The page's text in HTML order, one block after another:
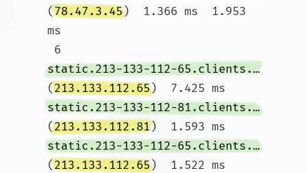
(78.47.3.45)  1.366 ms  1.953
ms
6
static.213-133-112-65.clients.your-server.de
(213.133.112.65)  7.425 ms
static.213-133-112-81.clients.your-server.de
(213.133.112.81)  1.593 ms
static.213-133-112-65.clients.your-server.de
(213.133.112.65)  1.522 ms